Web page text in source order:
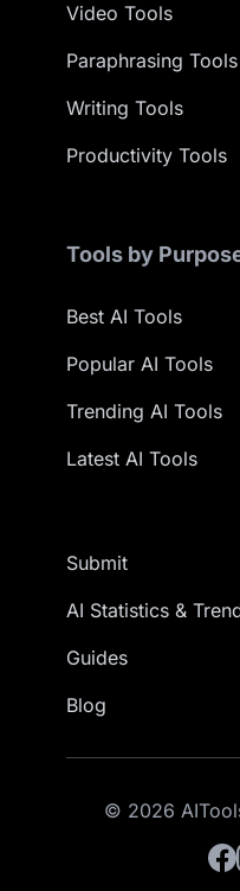
Video Tools
Paraphrasing Tools
Writing Tools
Productivity Tools
Tools by
Best AI Tools
Popular AI Tools
Trending AI Tools
Latest AI Tools
Submit
AI Statistics &
Guides
Blog
© 2026